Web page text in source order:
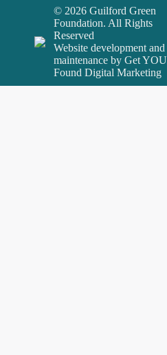
© 2026 Guilford Green
Foundation. All Rights
Reserved
Website development and
maintenance by Get YOU
Found Digital Marketing